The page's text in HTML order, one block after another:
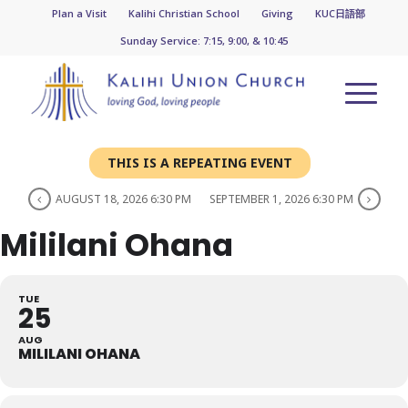
Plan a Visit Kalihi Christian School Giving
KUC日語部
Sunday Service: 7:15, 9:00, & 10:45
THIS IS A REPEATING EVENT
AUGUST 18, 2026 6:30 PM SEPTEMBER 1, 2026 6:30 PM
Mililani Ohana
TUE
25
AUG
MILILANI OHANA